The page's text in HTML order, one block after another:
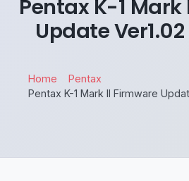
Pentax K-1
Update
Home
Pentax
Pentax K-1 Mark II Firmware